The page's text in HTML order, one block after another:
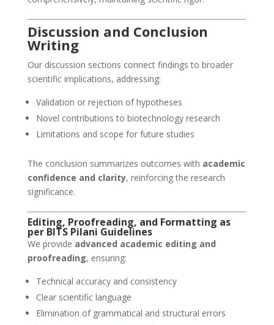
Discussion and Conclusion
Writing
Our discussion sections connect findings to broader
scientific implications, addressing:
Validation or rejection of hypotheses
Novel contributions to biotechnology research
Limitations and scope for future studies
The conclusion summarizes outcomes with academic
confidence and clarity, reinforcing the research
significance.
Editing, Proofreading, and Formatting as
per BITS Pilani Guidelines
We provide advanced academic editing and
proofreading, ensuring:
Technical accuracy and consistency
Clear scientific language
Elimination of grammatical and structural errors